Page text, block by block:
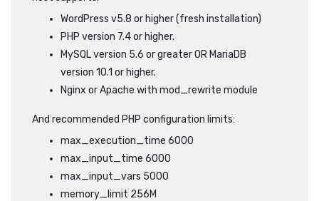
WordPress v5.8 or higher (fresh installation)
PHP version 7.4 or higher.
MySQL version 5.6 or greater OR MariaDB
version 10.1 or higher.
Nginx or Apache with mod_rewrite module
And recommended PHP configuration limits:
max_execution_time 6000
max_input_time 6000
max_input_vars 5000
memory_limit 256M